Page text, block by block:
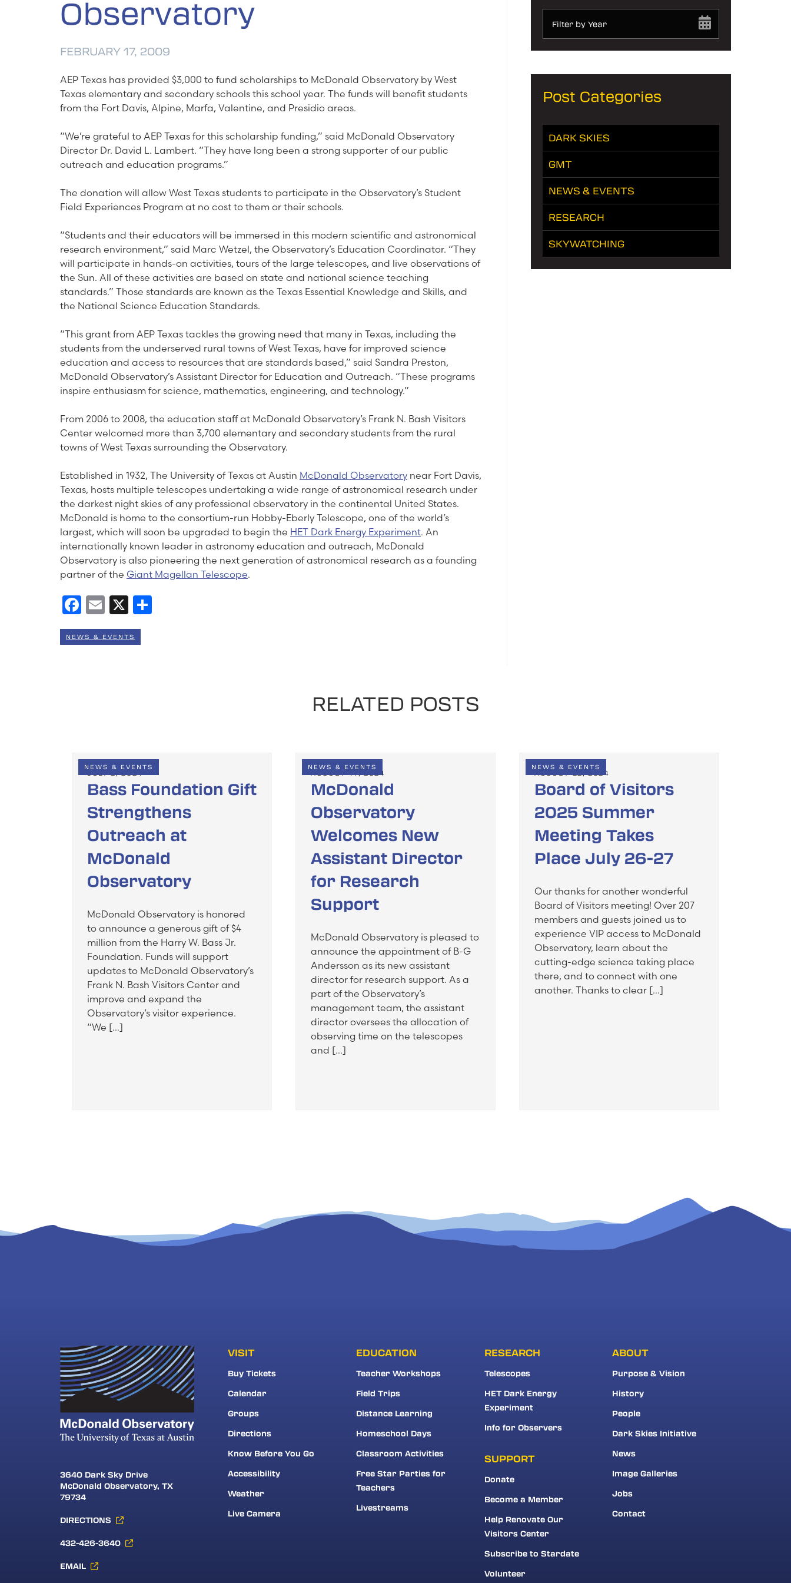
Observatory
FEBRUARY 17, 2009
AEP Texas has provided $3,000 to fund scholarships to McDonald Observatory by West
Texas elementary and secondary schools this school year. The funds will benefit students
from the Fort Davis, Alpine, Marfa, Valentine, and Presidio areas.
“We’re grateful to AEP Texas for this scholarship funding,” said McDonald Observatory
Director Dr. David L. Lambert. “They have long been a strong supporter of our public
outreach and education programs.”
The donation will allow West Texas students to participate in the Observatory’s Student
Field Experiences Program at no cost to them or their schools.
“Students and their educators will be immersed in this modern scientific and astronomical
research environment,” said Marc Wetzel, the Observatory’s Education Coordinator. “They
will participate in hands-on activities, tours of the large telescopes, and live observations of
the Sun. All of these activities are based on state and national science teaching
standards.” Those standards are known as the Texas Essential Knowledge and Skills, and
the National Science Education Standards.
“This grant from AEP Texas tackles the growing need that many in Texas, including the
students from the underserved rural towns of West Texas, have for improved science
education and access to resources that are standards based,” said Sandra Preston,
McDonald Observatory’s Assistant Director for Education and Outreach. “These programs
inspire enthusiasm for science, mathematics, engineering, and technology.”
From 2006 to 2008, the education staff at McDonald Observatory’s Frank N. Bash Visitors
Center welcomed more than 3,700 elementary and secondary students from the rural
towns of West Texas surrounding the Observatory.
Established in 1932, The University of Texas at Austin McDonald Observatory near Fort Davis,
Texas, hosts multiple telescopes undertaking a wide range of astronomical research under
the darkest night skies of any professional observatory in the continental United States.
McDonald is home to the consortium-run Hobby-Eberly Telescope, one of the world’s
largest, which will soon be upgraded to begin the HET Dark Energy Experiment. An
internationally known leader in astronomy education and outreach, McDonald
Observatory is also pioneering the next generation of astronomical research as a founding
partner of the Giant Magellan Telescope.
Facebook
Email
X
NEWS & EVENTS
Filter by Year
Post Categories
DARK SKIES
GMT
NEWS & EVENTS
RESEARCH
SKYWATCHING
RELATED POSTS
NEWS & EVENTS
Bass Foundation Gift
Strengthens
Outreach at
McDonald
Observatory
McDonald Observatory is honored
to announce a generous gift of $4
million from the Harry W. Bass Jr.
Foundation. Funds will support
updates to McDonald Observatory’s
Frank N. Bash Visitors Center and
improve and expand the
Observatory’s visitor experience.
“We […]
NEWS & EVENTS
AUGUST 14, 2024
McDonald
Observatory
Welcomes New
Assistant Director
for Research
Support
McDonald Observatory is pleased to
announce the appointment of B-G
Andersson as its new assistant
director for research support. As a
part of the Observatory’s
management team, the assistant
director oversees the allocation of
observing time on the telescopes
and […]
NEWS & EVENTS
AUGUST 22, 2024
Board of Visitors
2025 Summer
Meeting Takes
Place July 26-27
Our thanks for another wonderful
Board of Visitors meeting! Over 207
members and guests joined us to
experience VIP access to McDonald
Observatory, learn about the
cutting-edge science taking place
there, and to connect with one
another. Thanks to clear […]
3640 Dark Sky Drive
McDonald Observatory, TX
79734
DIRECTIONS
432-426-3640
EMAIL
VISIT
Buy Tickets
Calendar
Groups
Directions
Know Before You Go
Accessibility
Weather
Live Camera
EDUCATION
Teacher Workshops
Field Trips
Distance Learning
Homeschool Days
Classroom Activities
Free Star Parties for
Teachers
Livestreams
RESEARCH
Telescopes
HET Dark Energy
Experiment
Info for Observers
SUPPORT
Donate
Become a Member
Help Renovate Our
Visitors Center
Subscribe to Stardate
Volunteer
ABOUT
Purpose & Vision
History
People
Dark Skies Initiative
News
Image Galleries
Jobs
Contact